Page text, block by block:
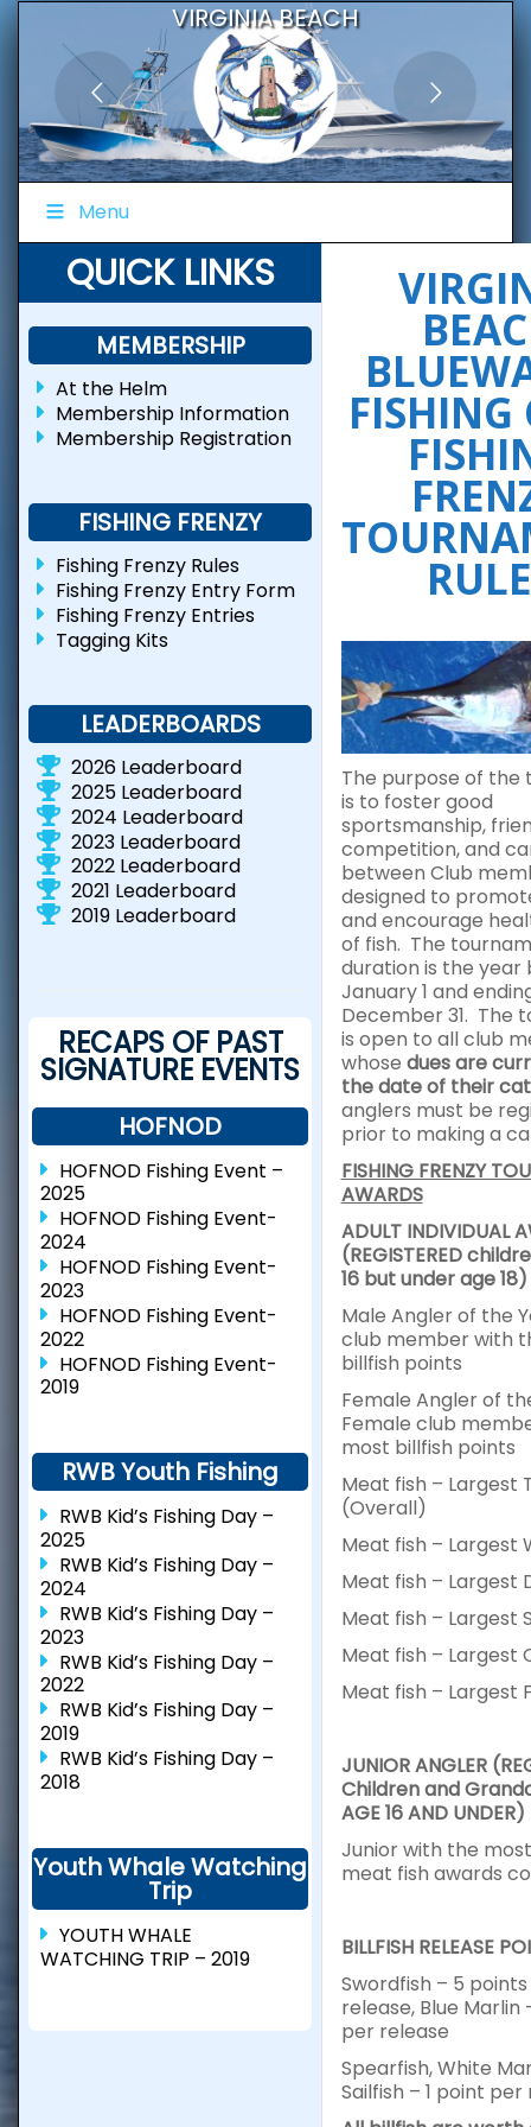
VIRGINIA BEACH
BLUEWATER FISHING CLUB
Menu
QUICK LINKS
MEMBERSHIP
At the Helm
Membership Information
Membership Registration
FISHING FRENZY
Fishing Frenzy Rules
Fishing Frenzy Entry Form
Fishing Frenzy Entries
Tagging Kits
LEADERBOARDS
2026 Leaderboard
2025 Leaderboard
2024 Leaderboard
2023 Leaderboard
2022 Leaderboard
2021 Leaderboard
2019 Leaderboard
RECAPS OF PAST
SIGNATURE EVENTS
HOFNOD
HOFNOD Fishing Event –
2025
HOFNOD Fishing Event-
2024
HOFNOD Fishing Event-
2023
HOFNOD Fishing Event-
2022
HOFNOD Fishing Event-
2019
RWB Youth Fishing
RWB Kid’s Fishing Day –
2025
RWB Kid’s Fishing Day –
2024
RWB Kid’s Fishing Day –
2023
RWB Kid’s Fishing Day –
2022
RWB Kid’s Fishing Day –
2019
RWB Kid’s Fishing Day –
2018
Youth Whale Watching
Trip
YOUTH WHALE
WATCHING TRIP – 2019
FISHING
The purpose of the
is to foster good
sportsmanship,
competition, and
between Club
designed to
and encourage
of fish. The
duration is the year
January 1 and
December 31. The
is open to all club
whose dues are
the date of their
anglers must be
prior to making a
FISHING FRENZY
AWARDS
ADULT INDIVIDUAL
(REGISTERED
16 but under age 18)
Male Angler of the
club member with
billfish points
Female Angler of
Female club
most billfish points
Meat fish – Largest
(Overall)
Meat fish – Largest
Meat fish – Largest
Meat fish – Largest
Meat fish – Largest
Meat fish – Largest
JUNIOR ANGLER
Children and
AGE 16 AND UNDER)
Junior with the
meat fish awards
BILLFISH RELEASE
Swordfish – 5
release, Blue Marlin
per release
Spearfish, White
Sailfish – 1 point per